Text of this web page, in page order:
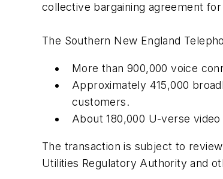
collective bargaining agreement
The Southern New England
More than 900,000 voice
Approximately 415,000
customers.
About 180,000 U-verse
The transaction is subject to
Utilities Regulatory Authority and